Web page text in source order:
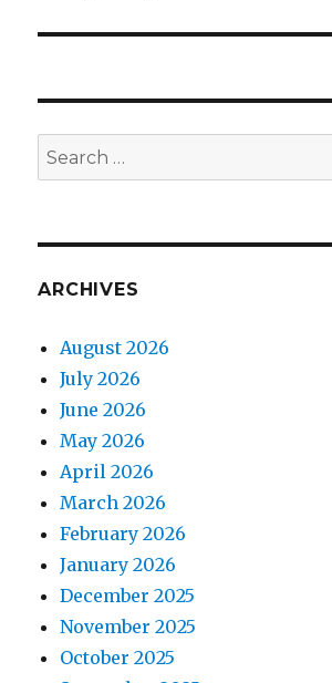
Search
for:
ARCHIVES
August 2026
July 2026
June 2026
May 2026
April 2026
March 2026
February 2026
January 2026
December 2025
November 2025
October 2025